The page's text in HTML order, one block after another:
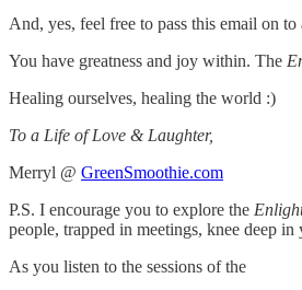
And, yes, feel free to pass this email on
You have greatness and joy within. The
Healing ourselves, healing the world :)
To a Life of Love & Laughter,
Merryl @ GreenSmoothie.com
P.S. I encourage you to explore the
people, trapped in meetings, knee deep
As you listen to the sessions of the